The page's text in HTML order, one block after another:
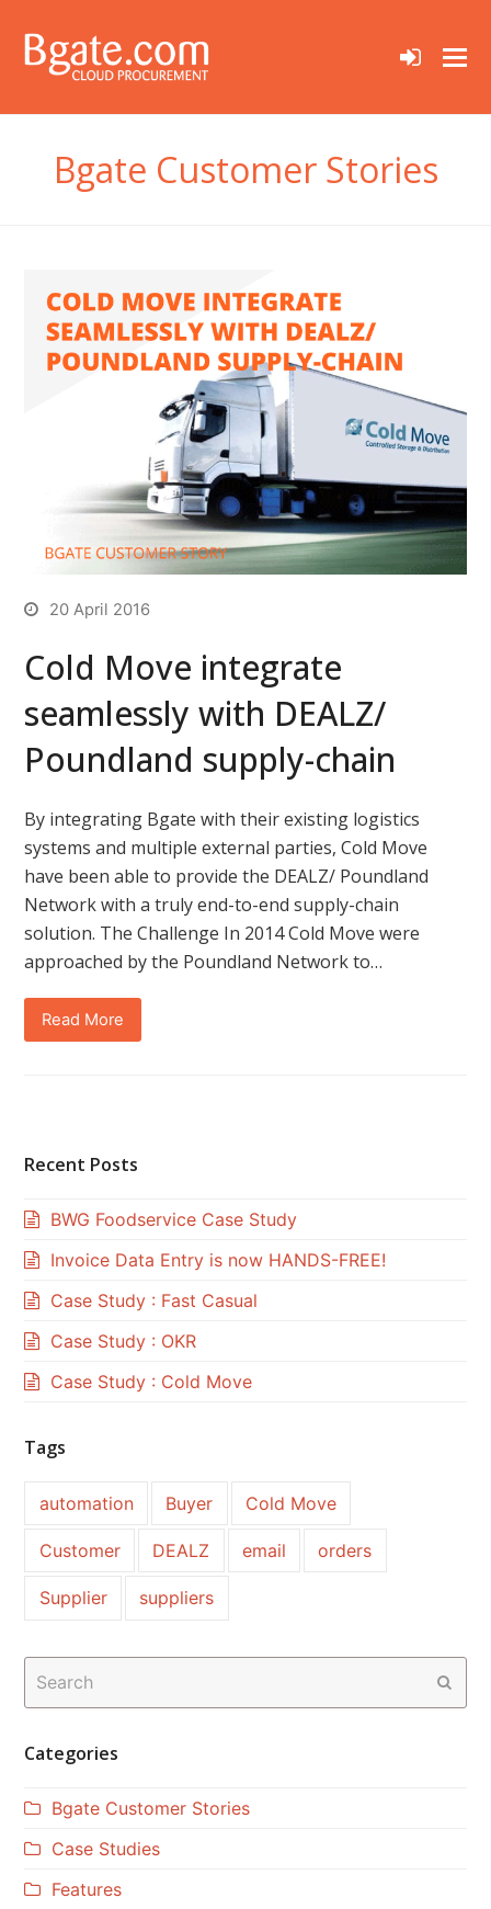
sign-
Bgate Customer Stories
20 April 2016
Cold Move integrate
seamlessly with DEALZ/
Poundland supply-chain
By integrating Bgate with their existing logistics
systems and multiple external parties, Cold Move
have been able to provide the DEALZ/ Poundland
Network with a truly end-to-end supply-chain
solution. The Challenge In 2014 Cold Move were
approached by the Poundland Network to…
Read More
Recent Posts
BWG Foodservice Case Study
Invoice Data Entry is now HANDS-FREE!
Case Study : Fast Casual
Case Study : OKR
Case Study : Cold Move
Tags
automation Buyer Cold Move
Customer DEALZ email orders
Supplier suppliers
Search
Categories
Bgate Customer Stories
Case Studies
Features